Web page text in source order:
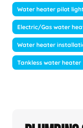
Water heater pilot
Electric/Gas water
Water heater
Tankless water heater